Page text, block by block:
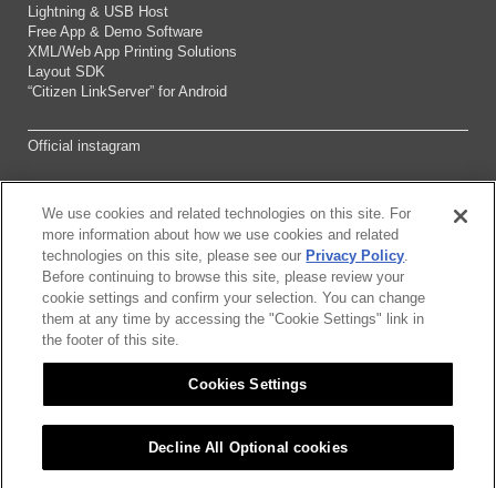
Lightning & USB Host
Free App & Demo Software
XML/Web App Printing Solutions
Layout SDK
“Citizen LinkServer” for Android
Official instagram
About this site
Citizen Group Pricacy Policy
We use cookies and related technologies on this site. For
more information about how we use cookies and related
technologies on this site, please see our Privacy Policy.
Before continuing to browse this site, please review your
cookie settings and confirm your selection. You can change
them at any time by accessing the "Cookie Settings" link in
the footer of this site.
Cookies Settings
Decline All Optional cookies